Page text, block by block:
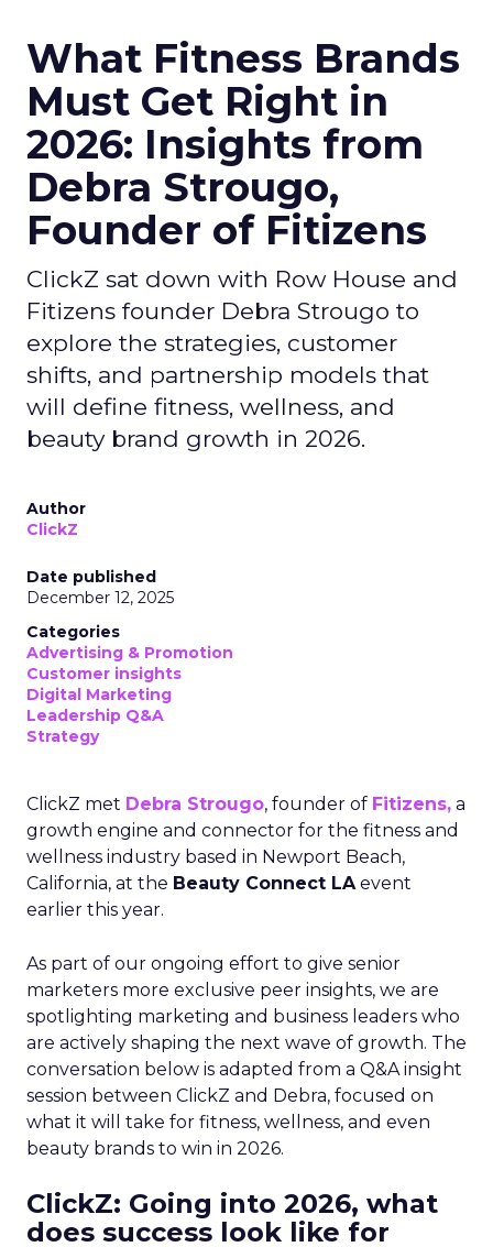
What Fitness Brands
Must Get Right in
2026: Insights from
Debra Strougo,
Founder of Fitizens
ClickZ sat down with Row House and
Fitizens founder Debra Strougo to
explore the strategies, customer
shifts, and partnership models that
will define fitness, wellness, and
beauty brand growth in 2026.
Author
ClickZ
Date published
December 12, 2025
Categories
Advertising & Promotion
Customer insights
Digital Marketing
Leadership Q&A
Strategy
ClickZ met Debra Strougo, founder of Fitizens, a
growth engine and connector for the fitness and
wellness industry based in Newport Beach,
California, at the Beauty Connect LAevent
earlier this year.
As part of our ongoing effort to give senior
marketers more exclusive peer insights, we are
spotlighting marketing and business leaders who
are actively shaping the next wave of growth. The
conversation below is adapted from a Q&A insight
session between ClickZ and Debra, focused on
what it will take for fitness, wellness, and even
beauty brands to win in 2026.
ClickZ: Going into 2026, what
does success look like for